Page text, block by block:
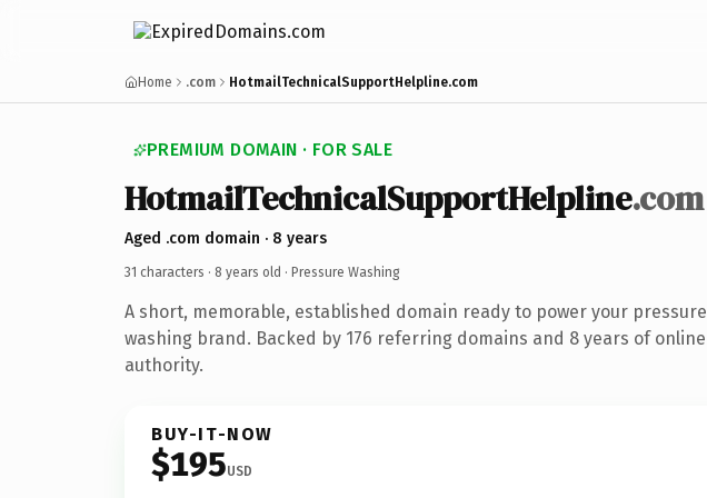
Home .com HotmailTechnicalSupportHelpline.com
PREMIUM DOMAIN · FOR SALE
HotmailTechnicalSupportHelpline.com
Aged .com domain · 8 years
31 characters · 8 years old · Pressure Washing
A short, memorable, established domain ready to power your pressure
washing brand. Backed by 176 referring domains and 8 years of online
authority.
BUY-IT-NOW
$195USD